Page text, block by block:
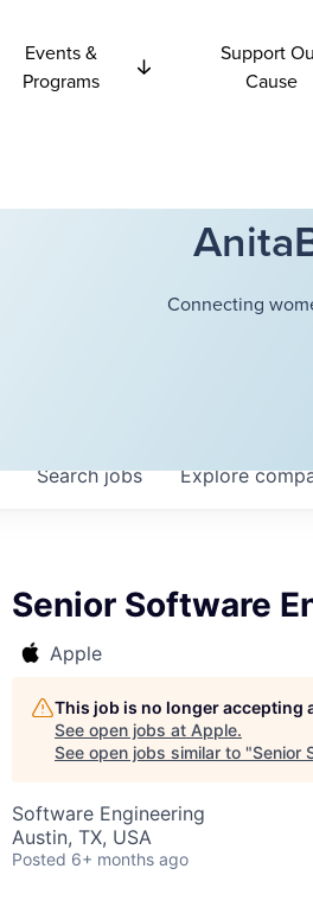
Events &
Programs
Support
Cause
Connecting
Searchjobs Explore
Senior Software
Apple
This job is no longer accepting
See open jobs at Apple.
See open jobs similar to "Senior
Software Engineering
Austin, TX, USA
Posted 6+ months ago